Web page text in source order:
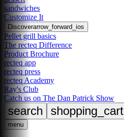
sandwiches
Customize It
Discoverarrow_forward_ios
Pellet grill basics
The recteq Difference
Product Brochure
recteq app
recteq press
recteq Academy
Ray's Club
Catch us on The Dan Patrick Show
search shopping_cart
menu